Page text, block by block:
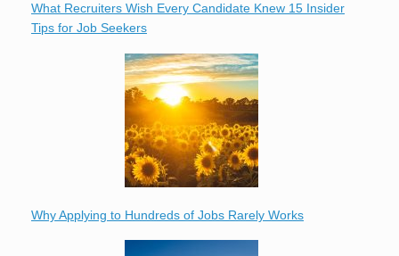
What Recruiters Wish Every Candidate Knew 15 Insider
Tips for Job Seekers
Why Applying to Hundreds of Jobs Rarely Works